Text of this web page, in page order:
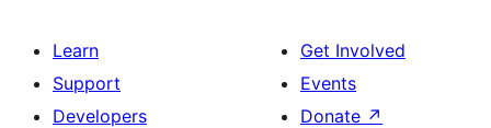
Learn
Support
Developers
Get Involved
Events
Donate ↗